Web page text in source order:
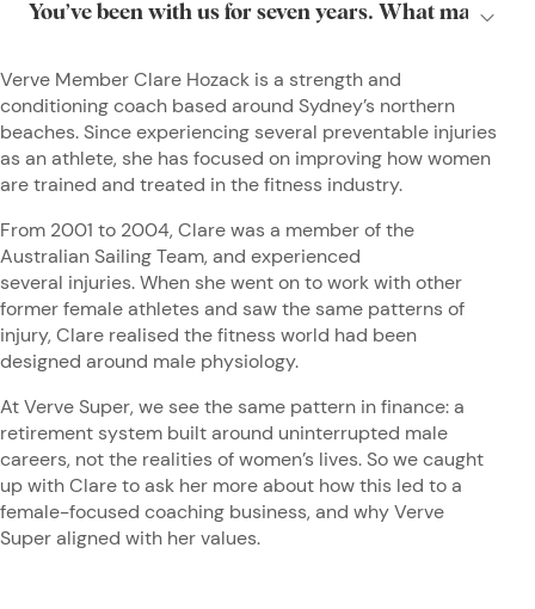
Verve Member Clare Hozack is a strength and
conditioning coach based around Sydney’s northern
beaches. Since experiencing several preventable injuries
as an athlete, she has focused on improving how women
are trained and treated in the fitness industry.
From 2001 to 2004, Clare was a member of the
Australian Sailing Team, and experienced
several injuries. When she went on to work with other
former female athletes and saw the same patterns of
injury, Clare realised the fitness world had been
designed around male physiology.
At Verve Super, we see the same pattern in finance: a
retirement system built around uninterrupted male
careers, not the realities of women’s lives. So we caught
up with Clare to ask her more about how this led to a
female-focused coaching business, and why Verve
Super aligned with her values.